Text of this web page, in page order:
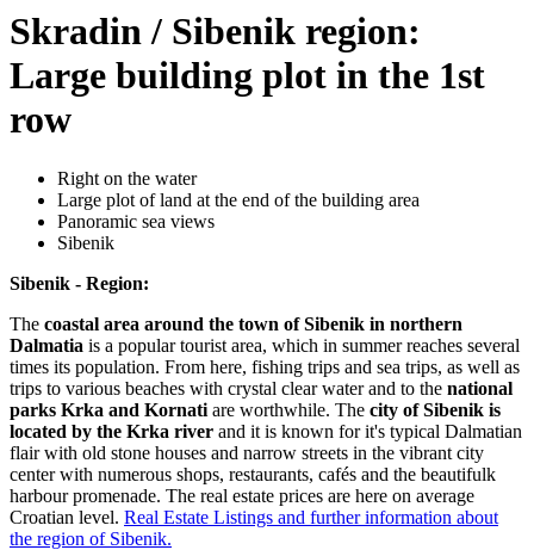
Skradin / Sibenik region:
Large building plot in the 1st
row
Right on the water
Large plot of land at the end of the building area
Panoramic sea views
Sibenik
Sibenik - Region:
The coastal area around the town of Sibenik in northern
Dalmatia is a popular tourist area, which in summer reaches several
times its population. From here, fishing trips and sea trips, as well as
trips to various beaches with crystal clear water and to the national
parks Krka and Kornati are worthwhile. The city of Sibenik is
located by the Krka river and it is known for it's typical Dalmatian
flair with old stone houses and narrow streets in the vibrant city
center with numerous shops, restaurants, cafés and the beautifulk
harbour promenade. The real estate prices are here on average
Croatian level. Real Estate Listings and further information about
the region of Sibenik.